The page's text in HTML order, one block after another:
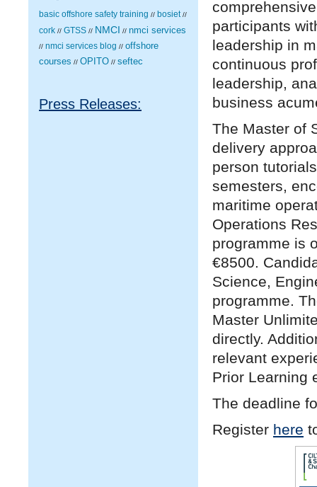
basic offshore safety training // bosiet //
cork // GTSS // NMCI // nmci services
// nmci services blog // offshore
courses // OPITO // seftec
Press Releases:
participants
leadership in
continuous
leadership,
business
The Master of
delivery
person
semesters,
maritime
Operations
programme is
€8500.
Science,
programme.
Master
directly.
relevant
Prior Learning
The deadline
Register here